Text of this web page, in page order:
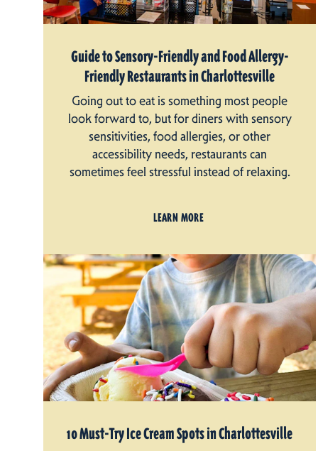
Guide to Sensory-Friendly and Food Allergy-
Friendly Restaurants in Charlottesville
Going out to eat is something most people
look forward to, but for diners with sensory
sensitivities, food allergies, or other
accessibility needs, restaurants can
sometimes feel stressful instead of relaxing.
LEARN MORE
10 Must-Try Ice Cream Spots in Charlottesville